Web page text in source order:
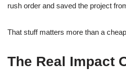
rush order and saved the project
That stuff matters more than a
The Real Impact